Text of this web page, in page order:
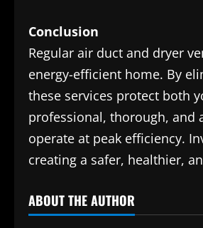
Conclusion
Regular air duct and dryer
energy-efficient home. By
these services protect both
professional, thorough, and
operate at peak efficiency.
creating a safer, healthier,
ABOUT THE AUTHOR